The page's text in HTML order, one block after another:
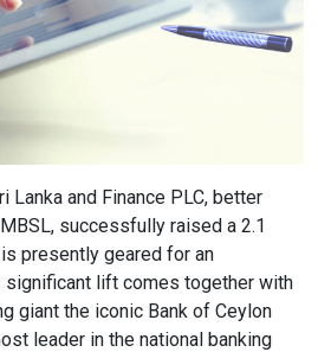
Lanka and Finance PLC, better
successfully raised a 2.1
presently geared for an
significant lift comes together with
giant the iconic Bank of Ceylon
leader in the national banking
expand_less
title
Highlight Titles